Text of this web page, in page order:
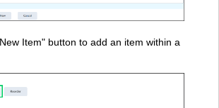
Item" button to add an item within a